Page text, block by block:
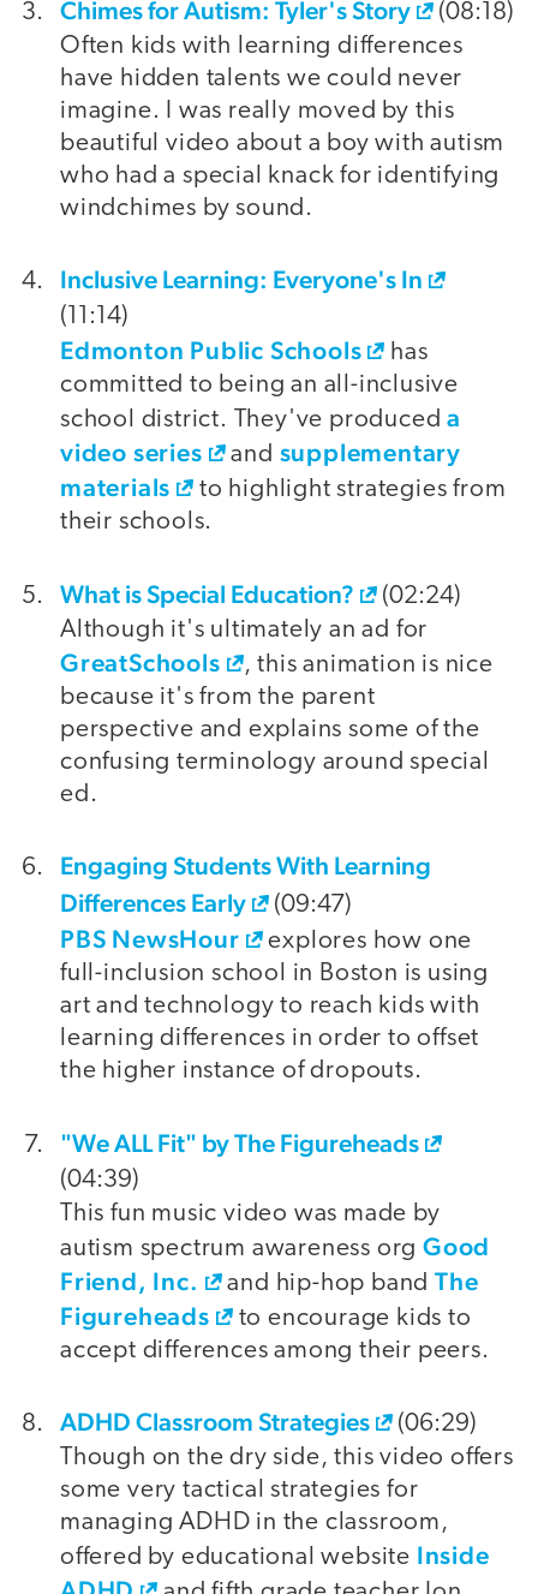
Chimes for Autism: Tyler's Story
(08:18)
Often kids with learning differences
have hidden talents we could never
imagine. I was really moved by this
beautiful video about a boy with autism
who had a special knack for identifying
windchimes by sound.
Inclusive Learning: Everyone's In
(11:14)
Edmonton Public Schools
has
committed to being an all-inclusive
school district. They've produceda
video series
and supplementary
materials
to highlight strategies from
their schools.
What is Special Education?
(02:24)
Although it's ultimately an ad for
GreatSchools
, this animation is nice
because it's from the parent
perspective and explains some of the
confusing terminology around special
ed.
Engaging Students With Learning
Differences Early
(09:47)
PBS NewsHour
explores how one
full-inclusion school in Boston is using
art and technology to reach kids with
learning differences in order to offset
the higher instance of dropouts.
"We ALL Fit" by The Figureheads
(04:39)
This fun music video was made by
autism spectrum awareness org Good
Friend, Inc.
and hip-hop bandThe
Figureheads
to encourage kids to
accept differences among their peers.
ADHD Classroom Strategies
(06:29)
Though on the dry side, this video offers
some very tactical strategies for
managing ADHD in the classroom,
offered by educational website Inside